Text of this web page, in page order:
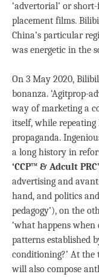
‘advertorial’ or
placement films.
China’s particular
was energetic in the
On 3 May 2020,
bonanza. ‘Agitprop-
way of marketing a
itself, while
propaganda.
a long history in
‘CCP™ & Adcult PRC’
advertising and
hand, and politics
pedagogy’), on the
‘what happens
patterns established
conditioning?’ At the
will also compose